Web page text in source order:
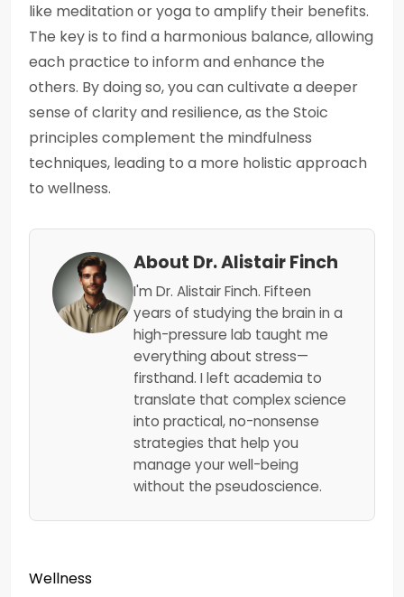
like meditation or yoga to amplify their benefits.
The key is to find a harmonious balance, allowing
each practice to inform and enhance the
others. By doing so, you can cultivate a deeper
sense of clarity and resilience, as the Stoic
principles complement the mindfulness
techniques, leading to a more holistic approach
to wellness.
About Dr. Alistair Finch
I'm Dr. Alistair Finch. Fifteen
years of studying the brain in a
high-pressure lab taught me
everything about stress—
firsthand. I left academia to
translate that complex science
into practical, no-nonsense
strategies that help you
manage your well-being
without the pseudoscience.
Wellness